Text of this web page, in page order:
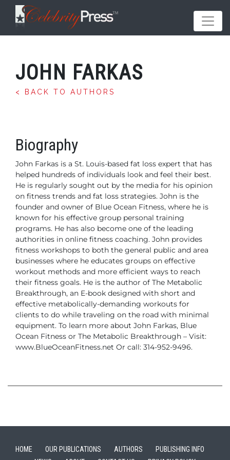
JOHN FARKAS
< BACK TO AUTHORS
Biography
John Farkas is a St. Louis-based fat loss expert that has
helped hundreds of individuals look and feel their best.
He is regularly sought out by the media for his opinion
on fitness trends and fat loss strategies. John is the
founder and owner of Blue Ocean Fitness, where he is
known for his effective group personal training
programs. He has also become one of the leading
authorities in online fitness coaching. John provides
fitness workshops to both the general public and area
businesses where he educates groups on effective
workout methods and more efficient ways to reach
their fitness goals. He is the author of The Metabolic
Breakthrough, an E-book designed with short and
effective metabolically-demanding workouts for
clients to do while traveling on the road with minimal
equipment. To learn more about John Farkas, Blue
Ocean Fitness or The Metabolic Breakthrough – Visit:
www.BlueOceanFitness.net Or call: 314-952-9496.
HOME OUR PUBLICATIONS AUTHORS
PUBLISHING INFO